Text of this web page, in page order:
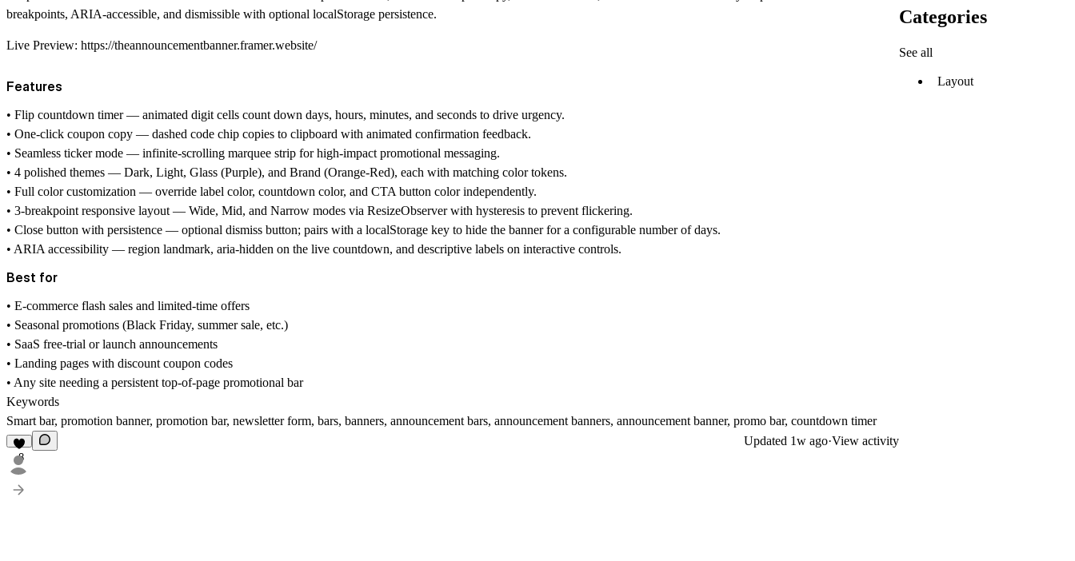
breakpoints, ARIA-accessible, and dismissible with optional localStorage persistence.
Live Preview: https://theannouncementbanner.framer.website/
Features
• Flip countdown timer — animated digit cells count down days, hours, minutes, and seconds to drive urgency.
• One-click coupon copy — dashed code chip copies to clipboard with animated confirmation feedback.
• Seamless ticker mode — infinite-scrolling marquee strip for high-impact promotional messaging.
• 4 polished themes — Dark, Light, Glass (Purple), and Brand (Orange-Red), each with matching color tokens.
• Full color customization — override label color, countdown color, and CTA button color independently.
• 3-breakpoint responsive layout — Wide, Mid, and Narrow modes via ResizeObserver with hysteresis to prevent flickering.
• Close button with persistence — optional dismiss button; pairs with a localStorage key to hide the banner for a configurable number of days.
• ARIA accessibility — region landmark, aria-hidden on the live countdown, and descriptive labels on interactive controls.
Best for
• E-commerce flash sales and limited-time offers
• Seasonal promotions (Black Friday, summer sale, etc.)
• SaaS free-trial or launch announcements
• Landing pages with discount coupon codes
• Any site needing a persistent top-of-page promotional bar
Keywords
Smart bar, promotion banner, promotion bar, newsletter form, bars, banners, announcement bars, announcement banners, announcement banner, promo bar, countdown timer
8
Updated 1w ago·View activity
Categories
See all
Layout